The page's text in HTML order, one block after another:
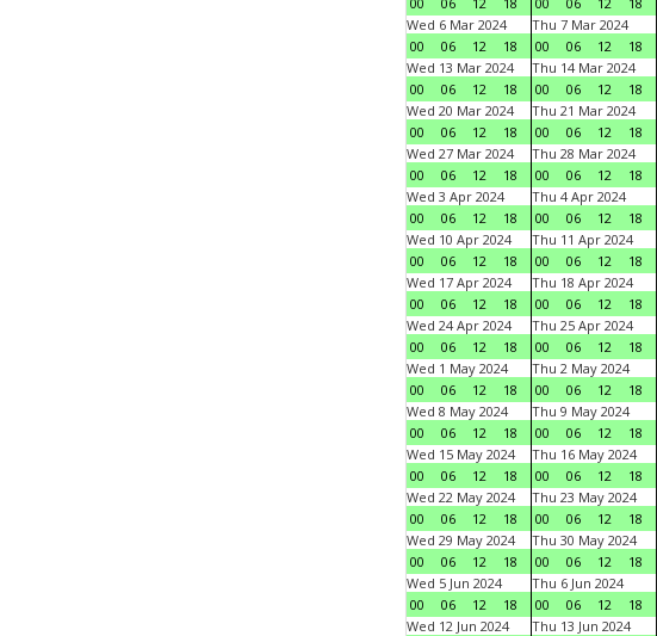
Wed 6 Mar 2024
00
06 12 18
Thu 7 Mar 2024
00
06 12 18
Wed 13 Mar 2024
00
06 12 18
Thu 14 Mar 2024
00
06 12 18
Wed 20 Mar 2024
00
06 12 18
Thu 21 Mar 2024
00
06 12 18
Wed 27 Mar 2024
00
06 12 18
Thu 28 Mar 2024
00
06 12 18
Wed 3 Apr 2024
00
06 12 18
Thu 4 Apr 2024
00
06 12 18
Wed 10 Apr 2024
00
06 12 18
Thu 11 Apr 2024
00
06 12 18
Wed 17 Apr 2024
00
06 12 18
Thu 18 Apr 2024
00
06 12 18
Wed 24 Apr 2024
00
06 12 18
Thu 25 Apr 2024
00
06 12 18
Wed 1 May 2024
00
06 12 18
Thu 2 May 2024
00
06 12 18
Wed 8 May 2024
00
06 12 18
Thu 9 May 2024
00
06 12 18
Wed 15 May 2024
00
06 12 18
Thu 16 May 2024
00
06 12 18
Wed 22 May 2024
00
06 12 18
Thu 23 May 2024
00
06 12 18
Wed 29 May 2024
00
06 12 18
Thu 30 May 2024
00
06 12 18
Wed 5 Jun 2024
00
06 12 18
Thu 6 Jun 2024
00
06 12 18
Wed 12 Jun 2024
Thu 13 Jun 2024